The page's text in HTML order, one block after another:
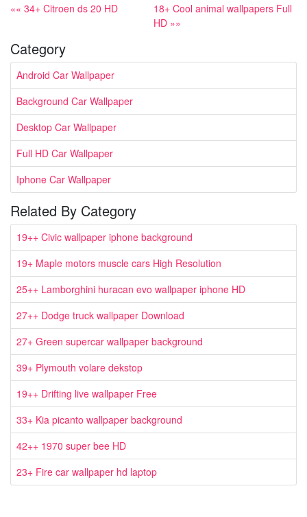
«« 34+ Citroen ds 20 HD
18+ Cool animal wallpapers Full
HD »»
Category
Android Car Wallpaper
Background Car Wallpaper
Desktop Car Wallpaper
Full HD Car Wallpaper
Iphone Car Wallpaper
Related By Category
19++ Civic wallpaper iphone background
19+ Maple motors muscle cars High Resolution
25++ Lamborghini huracan evo wallpaper iphone HD
27++ Dodge truck wallpaper Download
27+ Green supercar wallpaper background
39+ Plymouth volare dekstop
19++ Drifting live wallpaper Free
33+ Kia picanto wallpaper background
42++ 1970 super bee HD
23+ Fire car wallpaper hd laptop